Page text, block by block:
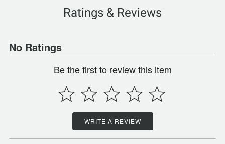
Ratings & Reviews
No Ratings
Be the first to review this item
WRITE A REVIEW